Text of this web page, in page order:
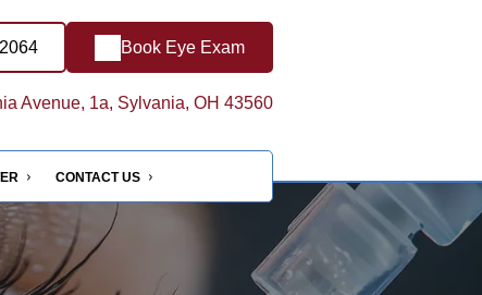
Book Eye Exam
Avenue, 1a, Sylvania, OH 43560
CONTACT US